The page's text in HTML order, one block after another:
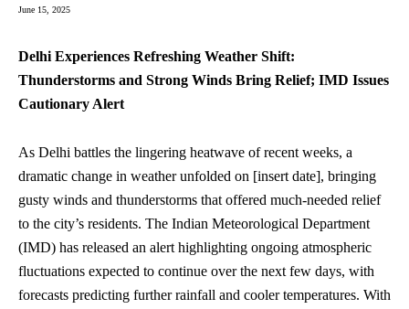
June 15, 2025
Delhi Experiences Refreshing Weather Shift:
Thunderstorms and Strong Winds Bring Relief; IMD Issues
Cautionary Alert
As Delhi battles the lingering heatwave of recent weeks, a
dramatic change in weather unfolded on [insert date], bringing
gusty winds and thunderstorms that offered much-needed relief
to the city’s residents. The Indian Meteorological Department
(IMD) has released an alert highlighting ongoing atmospheric
fluctuations expected to continue over the next few days, with
forecasts predicting further rainfall and cooler temperatures. With